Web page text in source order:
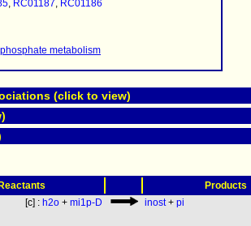
, RC01187, RC01186
metabolism
(click to view)
Reactants Products
[c] : h2o + mi1p-D inost+ pi